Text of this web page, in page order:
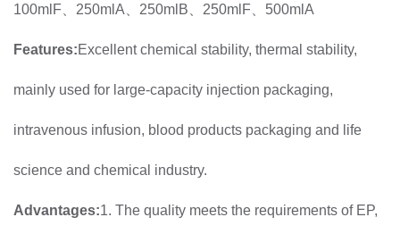
100mlF、250mlA、250mlB、250mlF、500mlA
Features:Excellent chemical stability, thermal stability,
mainly used for large-capacity injection packaging,
intravenous infusion, blood products packaging and life
science and chemical industry.
Advantages:1. The quality meets the requirements of EP,